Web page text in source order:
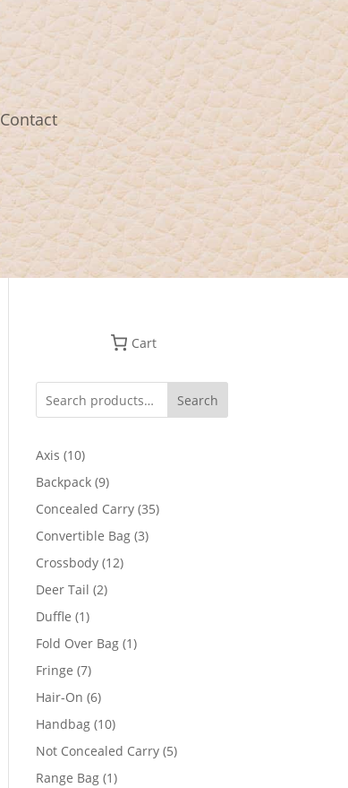
Contact
Cart
Search
Axis 1010
products
Backpack 99
products
Concealed Carry 3535
Convertible Bag 33
Crossbody 1212
Deer Tail 22
Duffle 11
product
Fold Over Bag 11
Fringe 77
products
Hair-On 66
products
Handbag 1010
products
Not Concealed Carry 55
Range Bag 11